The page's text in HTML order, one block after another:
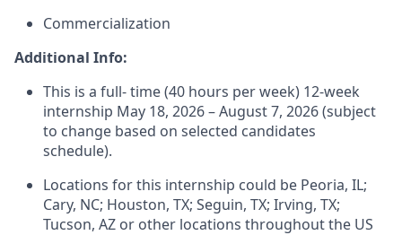
Commercialization
Additional Info:
This is a full- time (40 hours per week) 12-week
internship May 18, 2026 – August 7, 2026 (subject
to change based on selected candidates
schedule).
Locations for this internship could be Peoria, IL;
Cary, NC; Houston, TX; Seguin, TX; Irving, TX;
Tucson, AZ or other locations throughout the US